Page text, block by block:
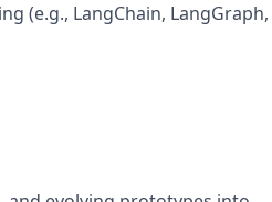
(e.g., LangChain, LangGraph,